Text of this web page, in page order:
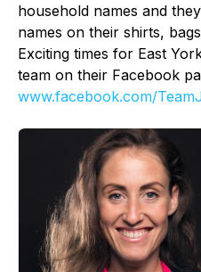
household names and
names on their shirts,
Exciting times for East
team on their Facebook
www.facebook.com/